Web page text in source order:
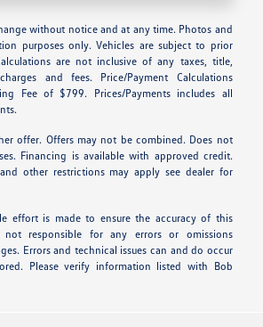
without notice and at any time. Photos and
purposes only. Vehicles are subject to prior
are not inclusive of any taxes, title,
and fees. Price/Payment Calculations
Fee of $799. Prices/Payments includes all
offer. Offers may not be combined. Does not
Financing is available with approved credit.
other restrictions may apply see dealer for
effort is made to ensure the accuracy of this
not responsible for any errors or omissions
Errors and technical issues can and do occur
Please verify information listed with Bob